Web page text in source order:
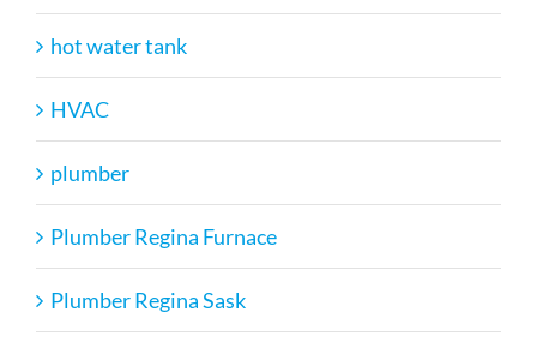
hot water tank
HVAC
plumber
Plumber Regina Furnace
Plumber Regina Sask